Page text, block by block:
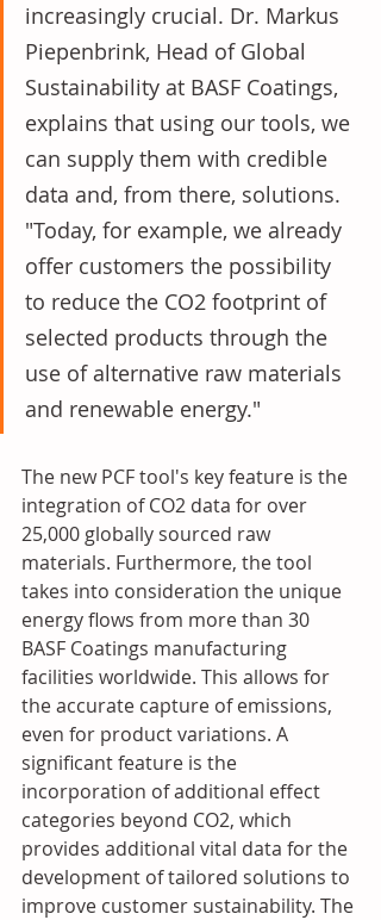
increasingly crucial. Dr. Markus
Piepenbrink, Head of Global
Sustainability at BASF Coatings,
explains that using our tools, we
can supply them with credible
data and, from there, solutions.
"Today, for example, we already
offer customers the possibility
to reduce the CO2 footprint of
selected products through the
use of alternative raw materials
and renewable energy."
The new PCF tool's key feature is the
integration of CO2 data for over
25,000 globally sourced raw
materials. Furthermore, the tool
takes into consideration the unique
energy flows from more than 30
BASF Coatings manufacturing
facilities worldwide. This allows for
the accurate capture of emissions,
even for product variations. A
significant feature is the
incorporation of additional effect
categories beyond CO2, which
provides additional vital data for the
development of tailored solutions to
improve customer sustainability. The